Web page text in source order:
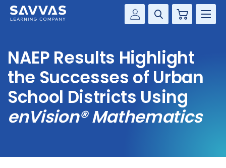
Customer Gateway
my Savvas Training
Product Catalogs
Savvas EasyBridge
my Savvas Orders
Cart
SOLUTIONS
SERVICES
RESOURCE CENTER
NAEP Results Highlight
the Successes of Urban
School Districts Using
enVision® Mathematics